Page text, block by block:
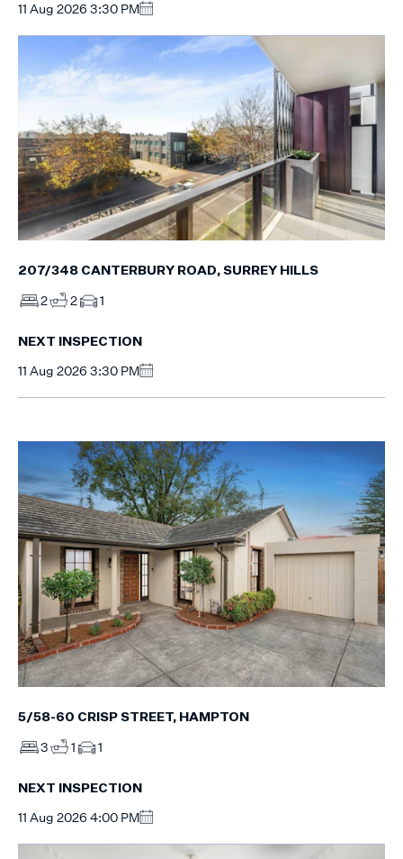
11 Aug 2026 3:30 PM
207/348 CANTERBURY ROAD, SURREY HILLS
2 2 1
NEXT INSPECTION
11 Aug 2026 3:30 PM
5/58-60 CRISP STREET, HAMPTON
3 1 1
NEXT INSPECTION
11 Aug 2026 4:00 PM